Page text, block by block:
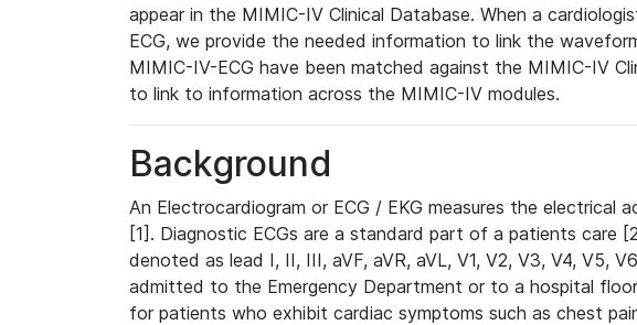
appear in the MIMIC-IV Clinical Database. When a
ECG, we provide the needed information to link the
MIMIC-IV-ECG have been matched against the MIMIC-IV
to link to information across the MIMIC-IV modules.
Background
An Electrocardiogram or ECG / EKG measures the
[1]. Diagnostic ECGs are a standard part of a patients care
denoted as lead I, II, III, aVF, aVR, aVL, V1, V2, V3, V4, V5,
admitted to the Emergency Department or to a hospital
for patients who exhibit cardiac symptoms such as chest